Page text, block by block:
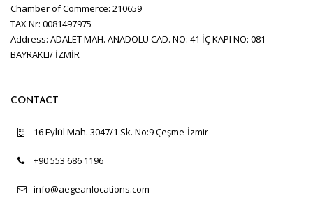
Chamber of Commerce: 210659
TAX Nr: 0081497975
Address: ADALET MAH. ANADOLU CAD. NO: 41 İÇ KAPI NO: 081
BAYRAKLI/ İZMİR
CONTACT
16 Eylül Mah. 3047/1 Sk. No:9 Çeşme-İzmir
+90 553 686 1196
info@aegeanlocations.com